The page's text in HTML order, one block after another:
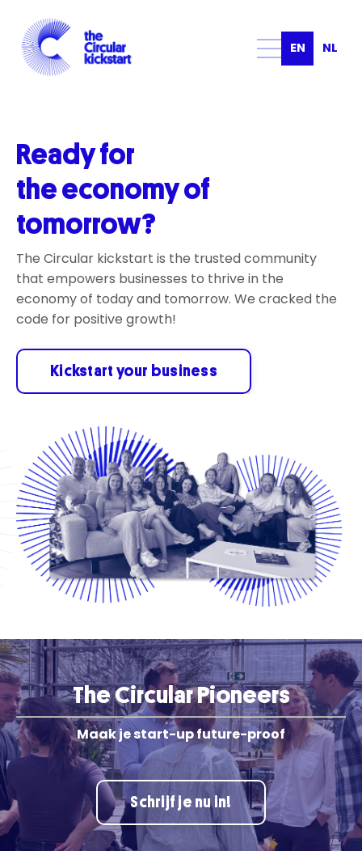
EN NL
Ready for
the economy of
tomorrow?
The Circular kickstart is the trusted community
that empowers businesses to thrive in the
economy of today and tomorrow. We cracked the
code for positive growth!
Kickstart your business
The Circular Pioneers
Maak je start-up future-proof
Schrijf je nu in!